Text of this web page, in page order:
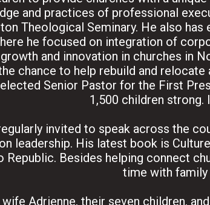
and practices of professional
Theological Seminary. He also
he focused on integration of
and innovation in churches in
chance to help rebuild and
Senior Pastor for the First
1,500 children strong.
invited to speak across the
leadership. His latest book is
Republic. Besides helping connect
time with family
Adrienne, their seven children,